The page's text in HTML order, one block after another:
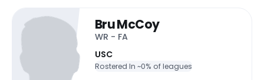
Bru McCoy
WR - FA
USC
Rostered In ~0% of leagues